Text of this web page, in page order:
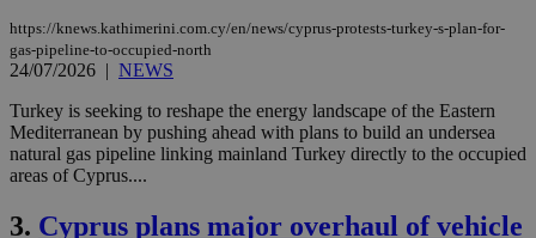
https://knews.kathimerini.com.cy/en/news/cyprus-protests-turkey-s-plan-for-
gas-pipeline-to-occupied-north
24/07/2026 | NEWS
Turkey is seeking to reshape the energy landscape of the Eastern
Mediterranean by pushing ahead with plans to build an undersea
natural gas pipeline linking mainland Turkey directly to the occupied
areas of Cyprus....
3. Cyprus plans major overhaul of vehicle